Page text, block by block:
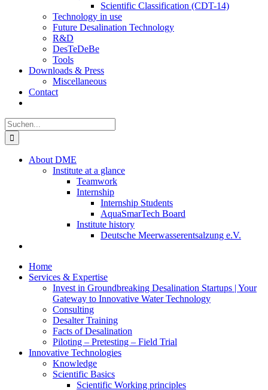
Scientific Classification (CDT-14)
Technology in use
Future Desalination Technology
R&D
DesTeDeBe
Tools
Downloads & Press
Miscellaneous
Contact
Suche
nach:
About DME
Institute at a glance
Teamwork
Internship
Internship Students
AquaSmarTech Board
Institute history
Deutsche Meerwasserentsalzung e.V.
Home
Services & Expertise
Invest in Groundbreaking Desalination Startups | Your
Gateway to Innovative Water Technology
Consulting
Desalter Training
Facts of Desalination
Piloting – Pretesting – Field Trial
Innovative Technologies
Knowledge
Scientific Basics
Scientific Working principles